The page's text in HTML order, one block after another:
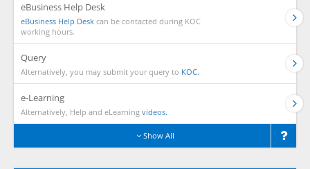
eBusiness Help Desk
eBusiness Help Desk can be contacted during KOC
working hours.
Query
Alternatively, you may submit your query to KOC.
e-Learning
Alternatively, Help and eLearning videos.
Show All